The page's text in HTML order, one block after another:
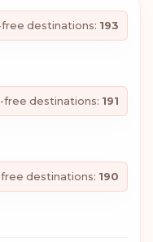
free destinations: 193
free destinations: 191
free destinations: 190